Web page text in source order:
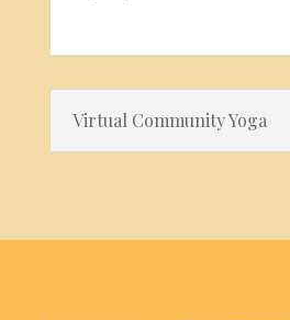
Virtual Community Yoga